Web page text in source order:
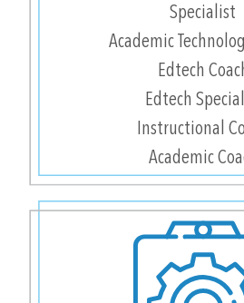
Specialist
Academic
Edtech
Edtech
Instructional
Academic